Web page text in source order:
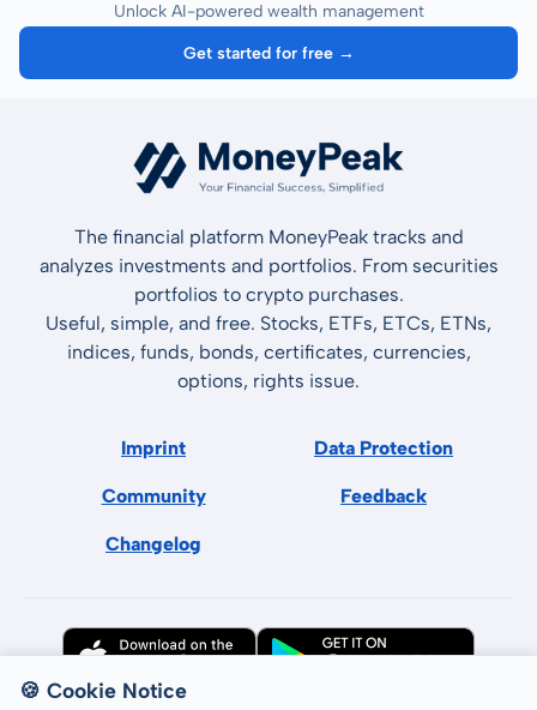
Unlock AI-powered wealth management
Get started for free →
The financial platform MoneyPeak tracks and
analyzes investments and portfolios. From securities
portfolios to crypto purchases.
Useful, simple, and free. Stocks, ETFs, ETCs, ETNs,
indices, funds, bonds, certificates, currencies,
options, rights issue.
Imprint Data Protection
Community Feedback
Changelog
🍪 Cookie Notice